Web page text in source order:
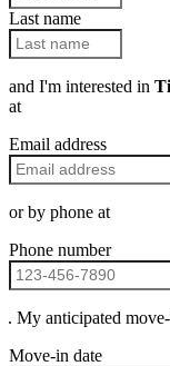
Last name
and I'm interested in
at
Email address
or by phone at
Phone number
. My anticipated
Move-in date